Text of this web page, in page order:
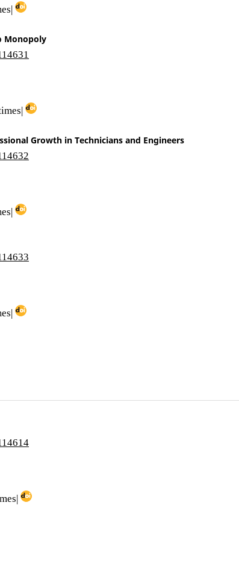
Monopoly
Growth in Technicians and Engineers